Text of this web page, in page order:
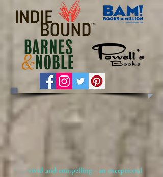
". . . vivid and compelling - an exceptional